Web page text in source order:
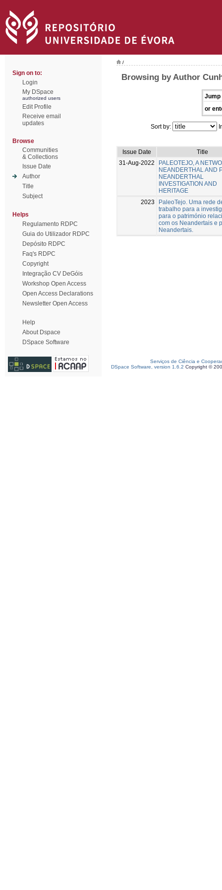
Sign on to:
Login
My DSpace
authorized users
Edit Profile
Receive email
updates
Browse
Communities
& Collections
Issue Date
Author
Title
Subject
Helps
Regulamento RDPC
Guia do Utilizador RDPC
Depósito RDPC
Faq's RDPC
Copyright
Integração CV DeGóis
Workshop Open Access
Open Access Declarations
Newsletter Open Access
Help
About Dspace
DSpace Software
/
Browsing by Author
Jump
or
Sort by:
Issue Date
Title
31-Aug-2022
PALEOTEJO, A
NEANDERTHAL AND
NEANDERTHAL
INVESTIGATION AND
HERITAGE
2023
PaleoTejo. Uma rede
trabalho para a
para o património
com os Neandertais e
Neandertais.
Serviços de Ciência e
DSpace Software, version 1.6.2 Copyright ©